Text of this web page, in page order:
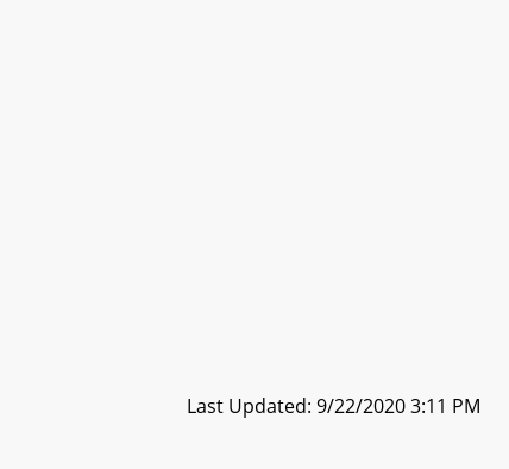
Last Updated: 9/22/2020 3:11 PM